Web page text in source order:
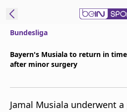
Bundesliga
Bayern's Musiala to return in
after minor surgery
Jamal Musiala underwent